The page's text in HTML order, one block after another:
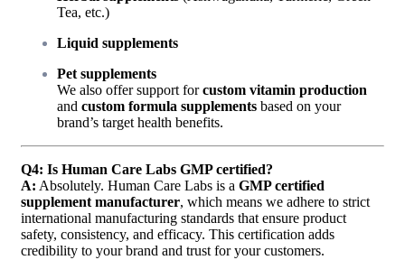
Tea, etc.)
Liquid supplements
Pet supplements
We also offer support forcustom vitamin production
and custom formula supplements based on your
brand’s target health benefits.
Q4: Is Human Care Labs GMP certified?
A: Absolutely. Human Care Labs is a GMP certified
supplement manufacturer, which means we adhere to strict
international manufacturing standards that ensure product
safety, consistency, and efficacy. This certification adds
credibility to your brand and trust for your customers.